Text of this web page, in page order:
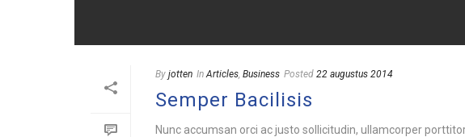
By jotten In Articles, Business Posted 22 augustus 2014
Semper Bacilisis
Nunc accumsan orci ac justo sollicitudin, ullamcorper